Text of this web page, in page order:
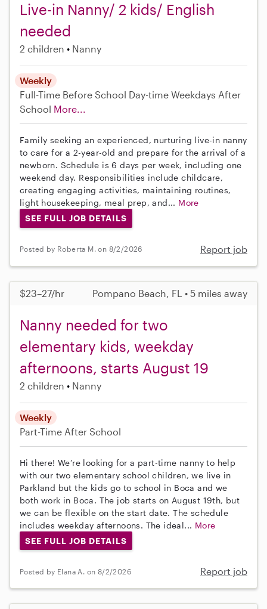
Live-in Nanny/ 2 kids/ English
needed
2 children Nanny
Weekly
Full-Time Before School Day-time Weekdays After
School More...
Family seeking an experienced, nurturing live-in nanny
to care for a 2-year-old and prepare for the arrival of a
newborn. Schedule is 6 days per week, including one
weekend day. Responsibilities include childcare,
creating engaging activities, maintaining routines,
light housekeeping, meal prep, and... More
SEE FULL JOB DETAILS
Posted by Roberta M. on 8/2/2026 Report job
$23–27/hr Pompano Beach, FL • 5 miles away
Nanny needed for two
elementary kids, weekday
afternoons, starts August 19
2 children Nanny
Weekly
Part-Time After School
Hi there! We’re looking for a part-time nanny to help
with our two elementary school children, we live in
Parkland but the kids go to school in Boca and we
both work in Boca. The job starts on August 19th, but
we can be flexible on the start date. The schedule
includes weekday afternoons. The ideal... More
SEE FULL JOB DETAILS
Posted by Elana A. on 8/2/2026 Report job